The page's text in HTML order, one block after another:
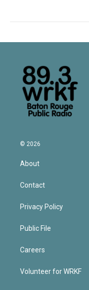
© 2026
About
Contact
Privacy Policy
Public File
Careers
Volunteer for WRKF